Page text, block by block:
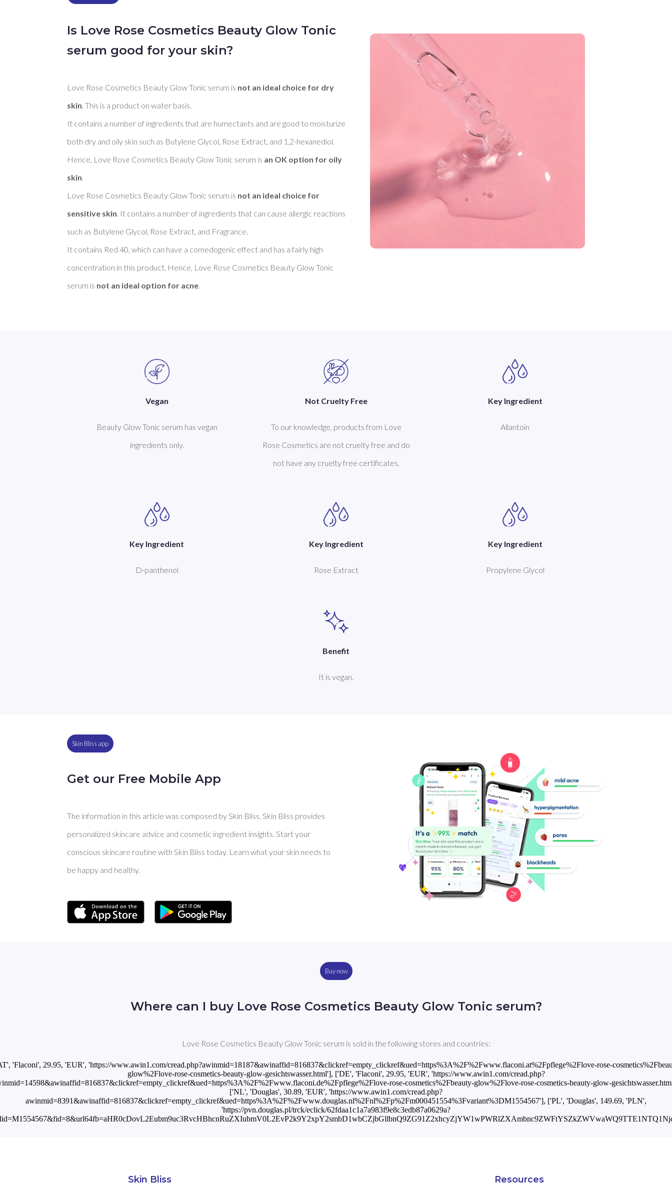
Is Love Rose Cosmetics Beauty Glow Tonic
serum good for your skin?
Love Rose Cosmetics Beauty Glow Tonic serum is not an ideal choice for dry
skin . This is a product on water basis.
It contains a number of ingredients that are humectants and are good to moisturize
both dry and oily skin such as Butylene Glycol, Rose Extract, and 1,2-hexanediol.
Hence, Love Rose Cosmetics Beauty Glow Tonic serum is an OK option for oily
skin
Love Rose Cosmetics Beauty Glow Tonic serum is not an ideal choice for
sensitive skin . It contains a number of ingredients that can cause allergic reactions
such as Butylene Glycol, Rose Extract, and Fragrance.
It contains Red 40, which can have a comedogenic effect and has a fairly high
concentration in this product. Hence, Love Rose Cosmetics Beauty Glow Tonic
serum is not an ideal option for acne
Vegan
Beauty Glow Tonic serum has vegan
ingredients only.
Not Cruelty Free
To our knowledge, products from Love
Rose Cosmetics are not cruelty free and do
not have any cruelty free certificates.
Key Ingredient
Allantoin
Key Ingredient
D-panthenol
Key Ingredient
Rose Extract
Key Ingredient
Propylene Glycol
Benefit
It is vegan.
Skin Bliss app
Get our Free Mobile App
The information in this article was composed by Skin Bliss. Skin Bliss provides
personalized skincare advice and cosmetic ingredient insights. Start your
conscious skincare routine with Skin Bliss today. Learn what your skin needs to
be happy and healthy.
Buy now
Where can I buy Love Rose Cosmetics Beauty Glow Tonic serum?
Love Rose Cosmetics Beauty Glow Tonic serum is sold in the following stores and countries:
'Flaconi', 29.95, 'EUR', 'https://www.awin1.com/cread.php?awinmid=18187&awinaffid=816837&clickref=empty_clickref&ued=https%3A%2F%2Fwww.flaconi.at%2Fpflege%2Flove-rose-
glow%2Flove-rose-cosmetics-beauty-glow-gesichtswasser.html'], ['DE', 'Flaconi', 29.95, 'EUR', 'https://www.awin1.com/cread.php?
rose-cosmetics%2Fbeauty-glow%2Flove-rose-cosmetics-beauty-glow-
['NL', 'Douglas', 30.89, 'EUR', 'https://www.awin1.com/cread.php?
awinmid=8391&awinaffid=816837&clickref=empty_clickref&ued=https%3A%2F%2Fwww.douglas.nl%2Fnl%2Fp%2Fm000451554%3Fvariant%3DM1554567'], ['PL', 'Douglas', 149.69, 'PLN',
'https://pvn.douglas.pl/trck/eclick/62fdaa1c1a7a983f9e8c3edb87a0629a?
Skin Bliss Resources